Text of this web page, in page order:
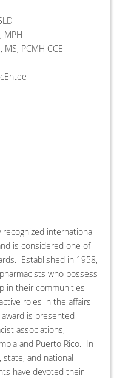
MPH
PCMH CCE
international
is considered one of
Established in 1958,
who possess
in their communities
roles in the affairs
is presented
associations,
and Puerto Rico. In
and national
have devoted their